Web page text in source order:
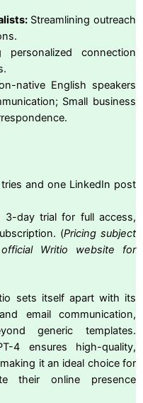
Streamlining outreach
connection
native English speakers
Small business
and one LinkedIn post
3-day trial for full access,
(Pricing subject
Writio website for
sets itself apart with its
email communication,
generic templates.
4 ensures high-quality,
it an ideal choice for
their online presence